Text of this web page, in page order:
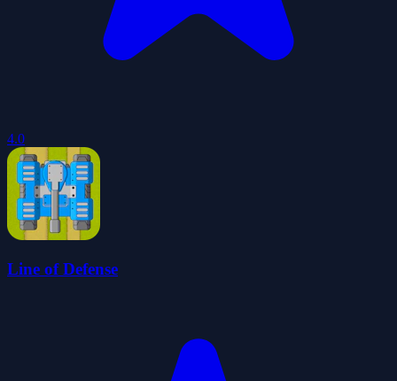
4.0
Line of Defense